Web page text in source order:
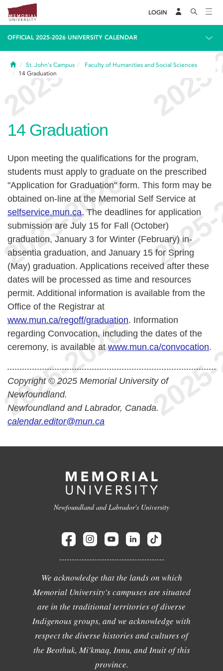
LOGIN
OFFICIAL 2025-2026 UNIVERSITY CALENDAR
HomeSt. John's Campus
Faculty of Humanities and Social Sciences
14 Graduation
14 Graduation
Upon meeting the qualifications for the program,
students must apply to graduate on the prescribed
"Application for Graduation" form. This form may be
obtained on-line at the Memorial Self Service at
selfservice.mun.ca. The deadlines for application
submission are July 15 for Fall (October)
graduation, January 3 for Winter (February) in-
absentia graduation, and January 15 for Spring
(May) graduation. Applications received after these
dates will be processed as time and resources
permit. Additional information is available from the
Office of the Registrar at
www.mun.ca/regoff/graduation. Information
regarding Convocation, including the dates of the
ceremony, is available at www.mun.ca/convocation.
Copyright © 2025 Memorial University of
Newfoundland.
Newfoundland and Labrador, Canada.
calendar.editor@mun.ca
Newfoundland and Labrador's University
We acknowledge that the lands on which
Memorial University's campuses are situated
are in the traditional territories of diverse
Indigenous groups, and we acknowledge with
respect the diverse histories and cultures of
the Beothuk, Mi'kmaq, Innu, and Inuit of this
province.